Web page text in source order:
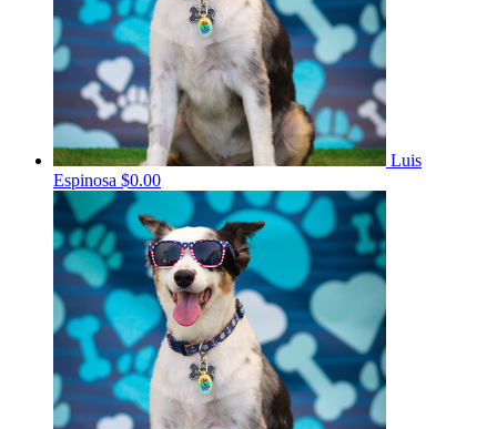
Luis
Espinosa $0.00